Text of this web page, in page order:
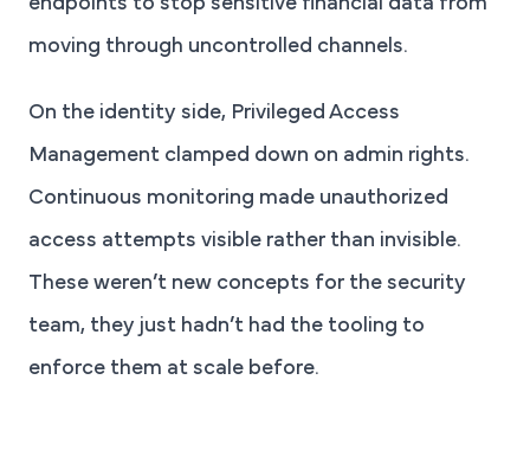
endpoints to stop sensitive financial data from
moving through uncontrolled channels.
On the identity side, Privileged Access
Management clamped down on admin rights.
Continuous monitoring made unauthorized
access attempts visible rather than invisible.
These weren’t new concepts for the security
team, they just hadn’t had the tooling to
enforce them at scale before.